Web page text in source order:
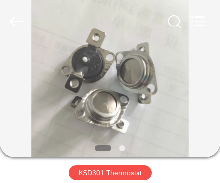
PRODUCTS
VIDEOS
VR
SHOW
KSD301 Thermostat